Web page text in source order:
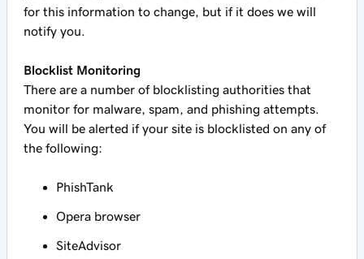
for this information to change, but if it does we will
notify you.
Blocklist Monitoring
There are a number of blocklisting authorities that
monitor for malware, spam, and phishing attempts.
You will be alerted if your site is blocklisted on any of
the following:
PhishTank
Opera browser
SiteAdvisor